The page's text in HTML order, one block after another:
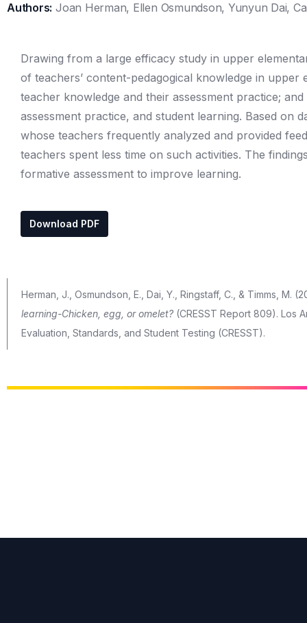
Authors: Joan Herman, Ellen Osmundson, Yunyun Dai,
Drawing from a large efficacy study in upper
of teachers’ content-pedagogical knowledge in
teacher knowledge and their assessment practice;
assessment practice, and student learning. Based on
whose teachers frequently analyzed and provided
teachers spent less time on such activities. The
formative assessment to improve learning.
Download PDF
Herman, J., Osmundson, E., Dai, Y., Ringstaff, C., & Timms, M.
learning-Chicken, egg, or omelet? (CRESST Report 809). Los
Evaluation, Standards, and Student Testing (CRESST).